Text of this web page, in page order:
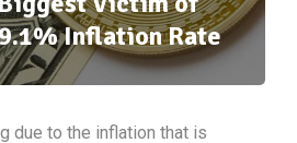
Inflation Rate
due to the inflation that is